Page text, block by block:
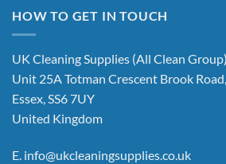
HOW TO GET IN TOUCH
UK Cleaning Supplies (All Clean Group)
Unit 25A Totman Crescent Brook
Essex, SS6 7UY
United Kingdom
E. info@ukcleaningsupplies.co.uk